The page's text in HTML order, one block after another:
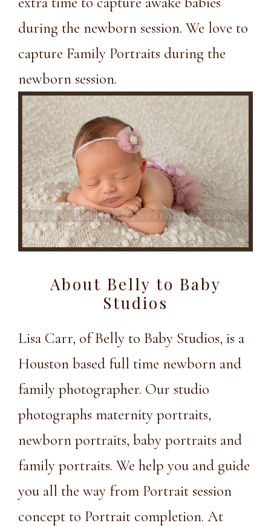
during the newborn session. We love to
capture Family Portraits during the
newborn session.
About Belly to Baby
Studios
Lisa Carr, of Belly to Baby Studios, is a
Houston based full time newborn and
family photographer. Our studio
photographs maternity portraits,
newborn portraits, baby portraits and
family portraits. We help you and guide
you all the way from Portrait session
concept to Portrait completion. At